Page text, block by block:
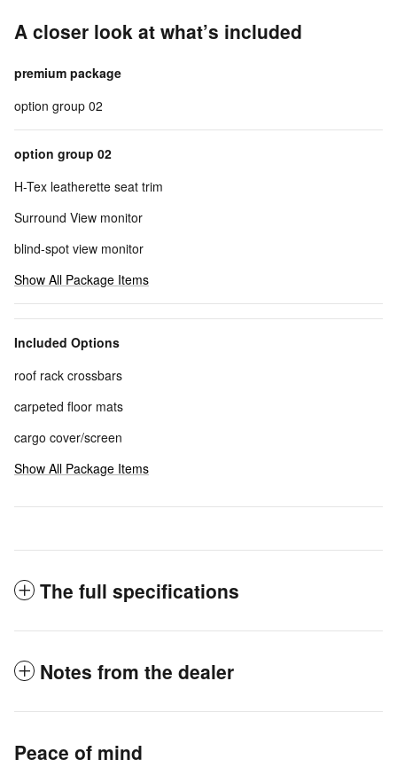
A closer look at what’s included
premium package
option group 02
option group 02
H-Tex leatherette seat trim
Surround View monitor
blind-spot view monitor
Show All Package Items
Included Options
roof rack crossbars
carpeted floor mats
cargo cover/screen
Show All Package Items
The full specifications
Notes from the dealer
Peace of mind